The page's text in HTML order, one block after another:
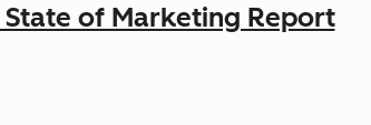
of Marketing Report